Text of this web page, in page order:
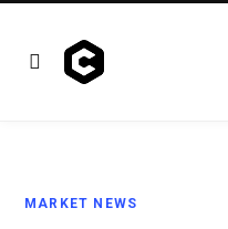
MARKET NEWS